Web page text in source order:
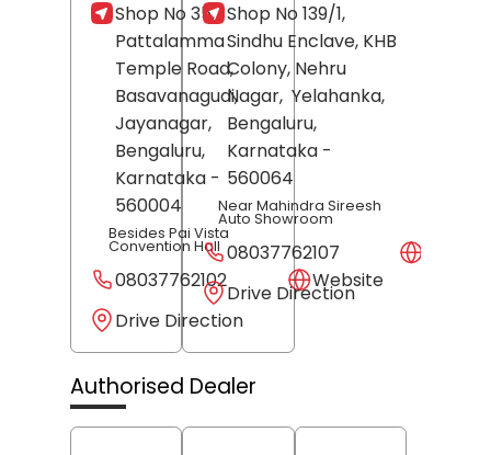
Shop No 35,
Pattalamma
Temple Road,
Basavanagudi,
Jayanagar,
Bengaluru,
Karnataka -
560004
Besides Pai Vista
Convention Hall
08037762102
Website
Drive Direction
Shop No 139/1,
Sindhu Enclave, KHB
Colony, Nehru
Nagar, Yelahanka,
Bengaluru,
Karnataka -
560064
Near Mahindra Sireesh
Auto Showroom
08037762107
Drive Direction
Authorised Dealer